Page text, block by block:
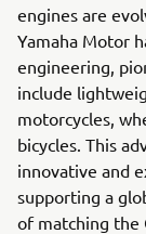
engines are
Yamaha Motor
engineering,
include
motorcycles,
bicycles. This
innovative and
supporting a
of matching the